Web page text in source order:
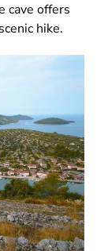
cave offers
hike.